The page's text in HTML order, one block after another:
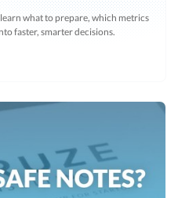
what to prepare, which metrics
faster, smarter decisions.